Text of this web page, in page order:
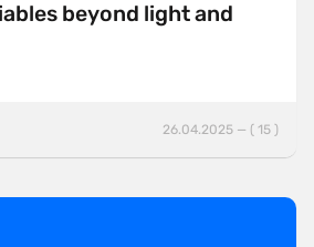
beyond light and
26.04.2025 — ( 15 )